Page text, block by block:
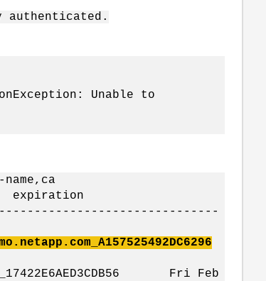
authenticated.
Unable to
Fri Feb